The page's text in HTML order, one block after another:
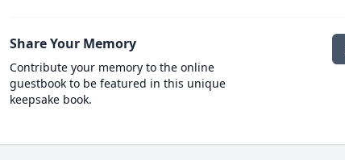
Share Your Memory
Contribute your memory to the online
guestbook to be featured in this unique
keepsake book.